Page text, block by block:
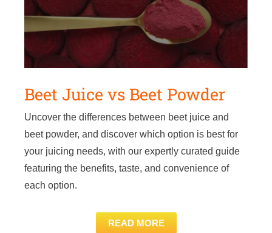
Beet Juice vs Beet Powder
Uncover the differences between beet juice and
beet powder, and discover which option is best for
your juicing needs, with our expertly curated guide
featuring the benefits, taste, and convenience of
each option.
READ MORE